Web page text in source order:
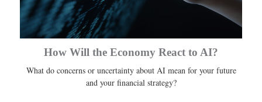
How Will the Economy React to AI?
What do concerns or uncertainty about AI mean for your future
and your financial strategy?